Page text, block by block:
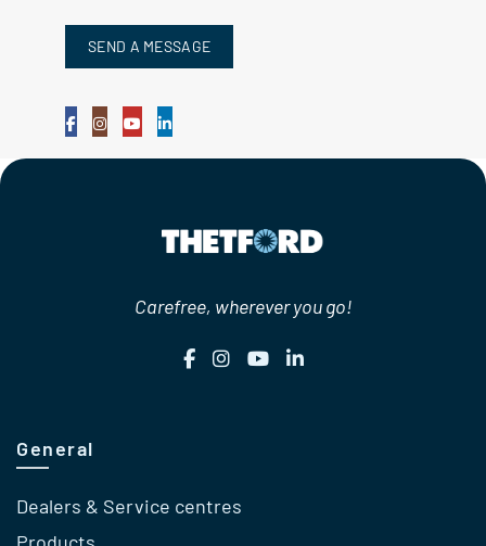
Carefree, wherever you go!
General
Dealers & Service centres
Products